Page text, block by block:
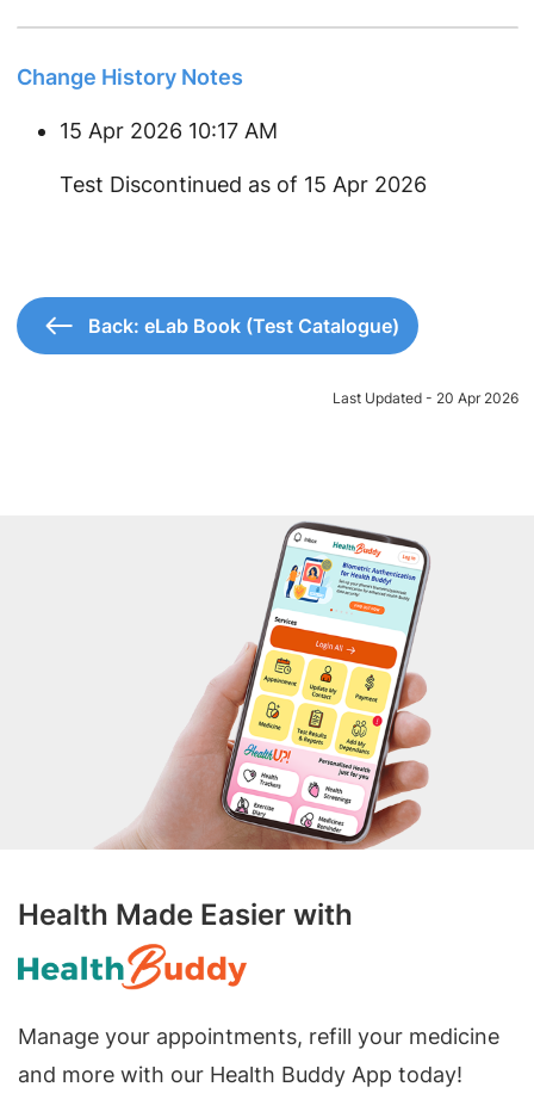
Change History Notes
15 Apr 2026 10:17 AM
Test Discontinued as of 15 Apr 2026
Back: eLab Book (Test Catalogue)
Last Updated - 20 Apr 2026
Health Made Easier with
Manage your appointments, refill your medicine
and more with our Health Buddy App today!